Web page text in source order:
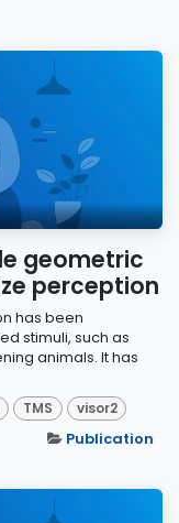
geometric
perception
has been
stimuli, such as
animals. It has
TMS visor2
Publication